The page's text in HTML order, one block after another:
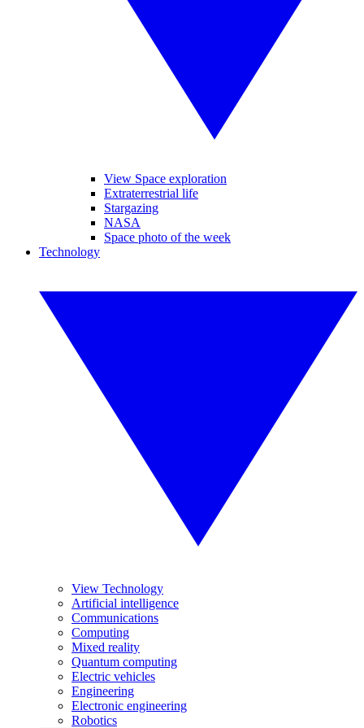
View Space exploration
Extraterrestrial life
Stargazing
NASA
Space photo of the week
Technology
View Technology
Artificial intelligence
Communications
Computing
Mixed reality
Quantum computing
Electric vehicles
Engineering
Electronic engineering
Robotics